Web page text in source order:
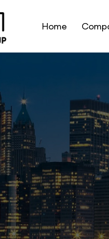
Home